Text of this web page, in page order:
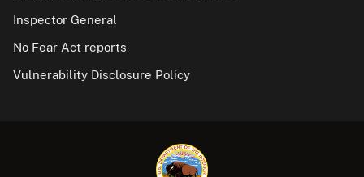
Inspector General
No Fear Act reports
Vulnerability Disclosure Policy